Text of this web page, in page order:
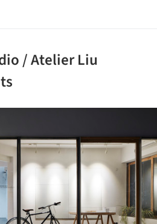
/ Atelier Liu